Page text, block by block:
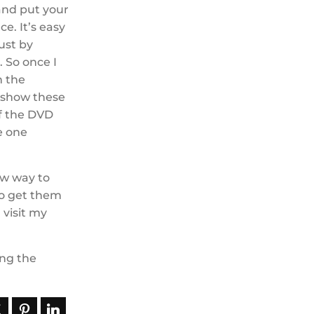
put your
It’s easy
by
once I
the
these
the DVD
one
way to
get them
visit my
the